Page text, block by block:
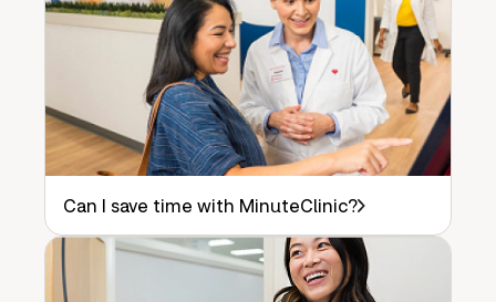
Can I save time with MinuteClinic?